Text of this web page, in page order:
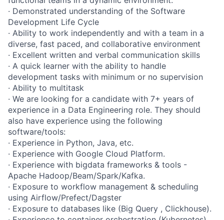
· Demonstrated understanding of the Software
Development Life Cycle
· Ability to work independently and with a team in a
diverse, fast paced, and collaborative environment
· Excellent written and verbal communication skills
· A quick learner with the ability to handle
development tasks with minimum or no supervision
· Ability to multitask
· We are looking for a candidate with 7+ years of
experience in a Data Engineering role. They should
also have experience using the following
software/tools:
· Experience in Python, Java, etc.
· Experience with Google Cloud Platform.
· Experience with bigdata frameworks & tools -
Apache Hadoop/Beam/Spark/Kafka.
· Exposure to workflow management & scheduling
using Airflow/Prefect/Dagster
· Exposure to databases like (Big Query , Clickhouse).